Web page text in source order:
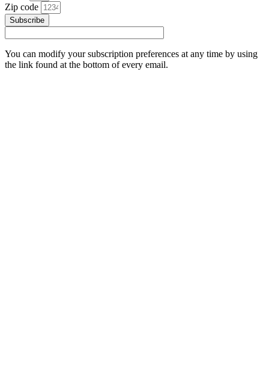
Zip code
Subscribe
You can modify your subscription preferences at any time by using
the link found at the bottom of every email.